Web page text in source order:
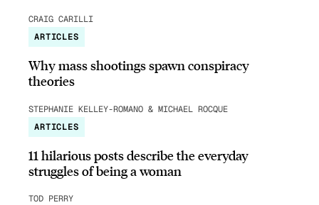
CRAIG CARILLI
ARTICLES
Why mass shootings spawn conspiracy
theories
STEPHANIE KELLEY-ROMANO & MICHAEL ROCQUE
ARTICLES
11 hilarious posts describe the everyday
struggles of being a woman
TOD PERRY